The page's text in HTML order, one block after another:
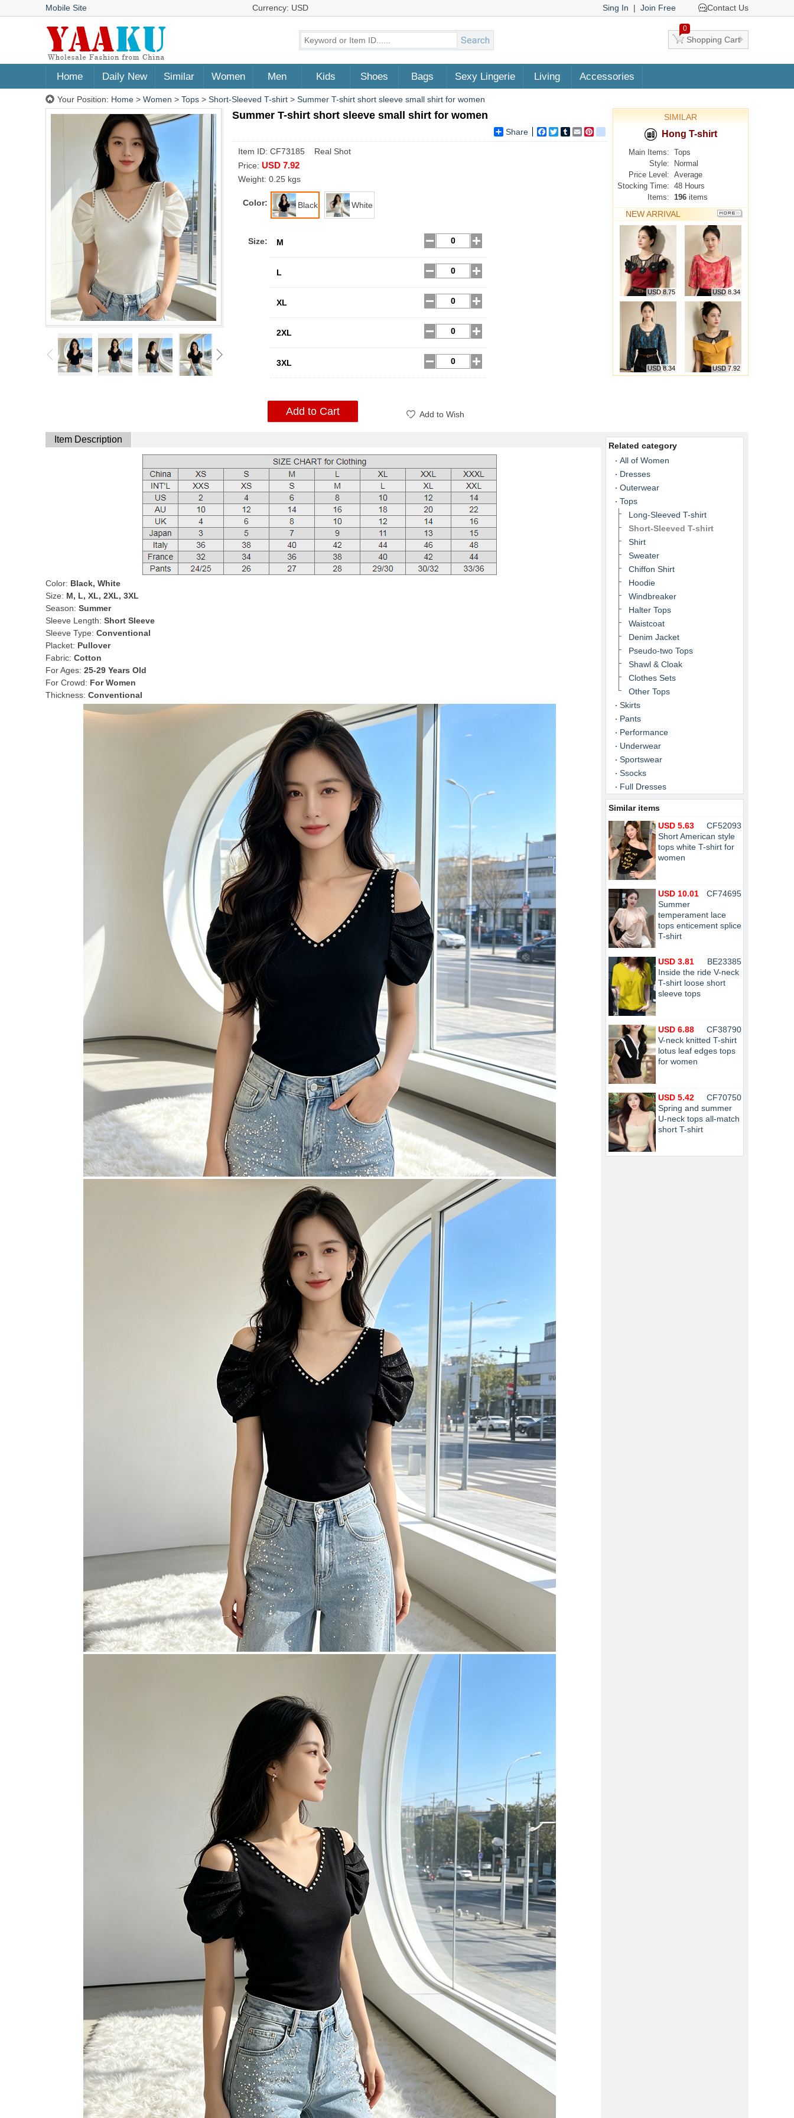
Mobile Site Currency: USD Sing In | Join Free Contact Us
0
Shopping Cart
Home Daily New Similar Women Men Kids Shoes Bags Sexy Lingerie Living Accessories
Your Position: Home > Women > Tops > Short-Sleeved T-shirt > Summer T-shirt short sleeve small shirt for women
Summer T-shirt short sleeve small shirt for women
Share Facebook
TwitterTumblrEmail google_bookmarks
Item ID: CF73185 Real Shot
Price: USD 7.92
Weight: 0.25 kgs
Color: Black White
Size: M
L
XL
2XL
3XL
Add to Cart Add to Wish
SIMILAR
Hong T-shirt
Main Items: Tops
Style:
Normal
Price Level: Average
Stocking Time: 48 Hours
Items: 196 items
NEW ARRIVAL
MORE
USD 8.75 USD 8.34
USD 8.34 USD 7.92
Item Description
Color: Black, White
Size: M, L, XL, 2XL, 3XL
Season: Summer
Sleeve Length: Short Sleeve
Sleeve Type: Conventional
Placket: Pullover
Fabric: Cotton
For Ages: 25-29 Years Old
For Crowd: For Women
Thickness: Conventional
Related category
All of Women
Dresses
Outerwear
Tops
Long-Sleeved T-shirt
Short-Sleeved T-shirt
Shirt
Sweater
Chiffon Shirt
Hoodie
Windbreaker
Halter Tops
Waistcoat
Denim Jacket
Pseudo-two Tops
Shawl & Cloak
Clothes Sets
Other Tops
Skirts
Pants
Performance
Underwear
Sportswear
Ssocks
Full Dresses
Similar items
CF52093
USD 5.63
Short American style
tops white T-shirt for
women
CF74695
USD 10.01
Summer
temperament lace
tops enticement splice
T-shirt
BE23385
USD 3.81
Inside the ride V-neck
T-shirt loose short
sleeve tops
CF38790
USD 6.88
V-neck knitted T-shirt
lotus leaf edges tops
for women
CF70750
USD 5.42
Spring and summer
U-neck tops all-match
short T-shirt